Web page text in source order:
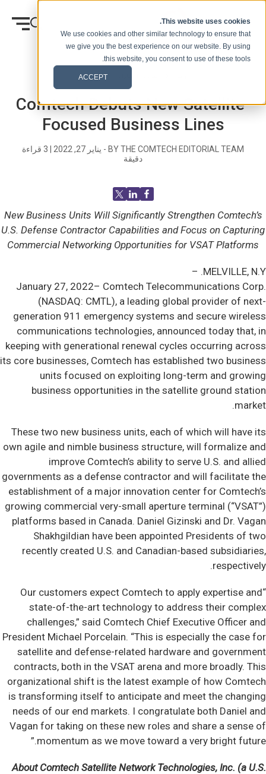
This website uses cookies.
We use cookies and other similar technology to ensure that
we give you the best experience on our website. By using
this website, you consent to use of these tools.
ACCEPT
الصحفيه
Comtech Debuts New Satellite-
Focused Business Lines
BY THE COMTECH EDITORIAL TEAM - يناير 27, 2022 3 قراءة
دقيقة
New Business Units Will Significantly Strengthen Comtech’s
U.S. Defense Contractor Capabilities and Focus on Capturing
Commercial Networking Opportunities for VSAT Platforms
MELVILLE, N.Y. –
January 27, 2022– Comtech Telecommunications Corp.
(NASDAQ: CMTL), a leading global provider of next-
generation 911 emergency systems and secure wireless
communications technologies, announced today that, in
keeping with generational renewal cycles occurring across
its core businesses, Comtech has established two business
units focused on exploiting long-term and growing
business opportunities in the satellite ground station
market.
These two new business units, each of which will have its
own agile and nimble business structure, will formalize and
improve Comtech’s ability to serve U.S. and allied
governments as a defense contractor and will facilitate the
establishment of a major innovation center for Comtech’s
growing commercial very-small aperture terminal (“VSAT”)
platforms based in Canada. Daniel Gizinski and Dr. Vagan
Shakhgildian have been appointed Presidents of two
recently created U.S. and Canadian-based subsidiaries,
respectively.
“Our customers expect Comtech to apply expertise and
state-of-the-art technology to address their complex
challenges,” said Comtech Chief Executive Officer and
President Michael Porcelain. “This is especially the case for
satellite and defense-related hardware and government
contracts, both in the VSAT arena and more broadly. This
organizational shift is the latest example of how Comtech
is transforming itself to anticipate and meet the changing
needs of our end markets. I congratulate both Daniel and
Vagan for taking on these new roles and share a sense of
momentum as we move toward a very bright future.”
About Comtech Satellite Network Technologies, Inc. (a U.S.